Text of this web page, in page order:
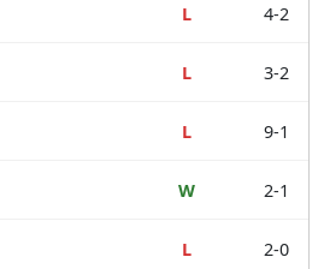
L 4-2
L 3-2
L 9-1
W 2-1
L 2-0